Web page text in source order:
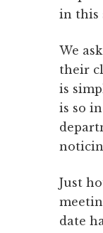
in this
We
their
is
is so
Just
date